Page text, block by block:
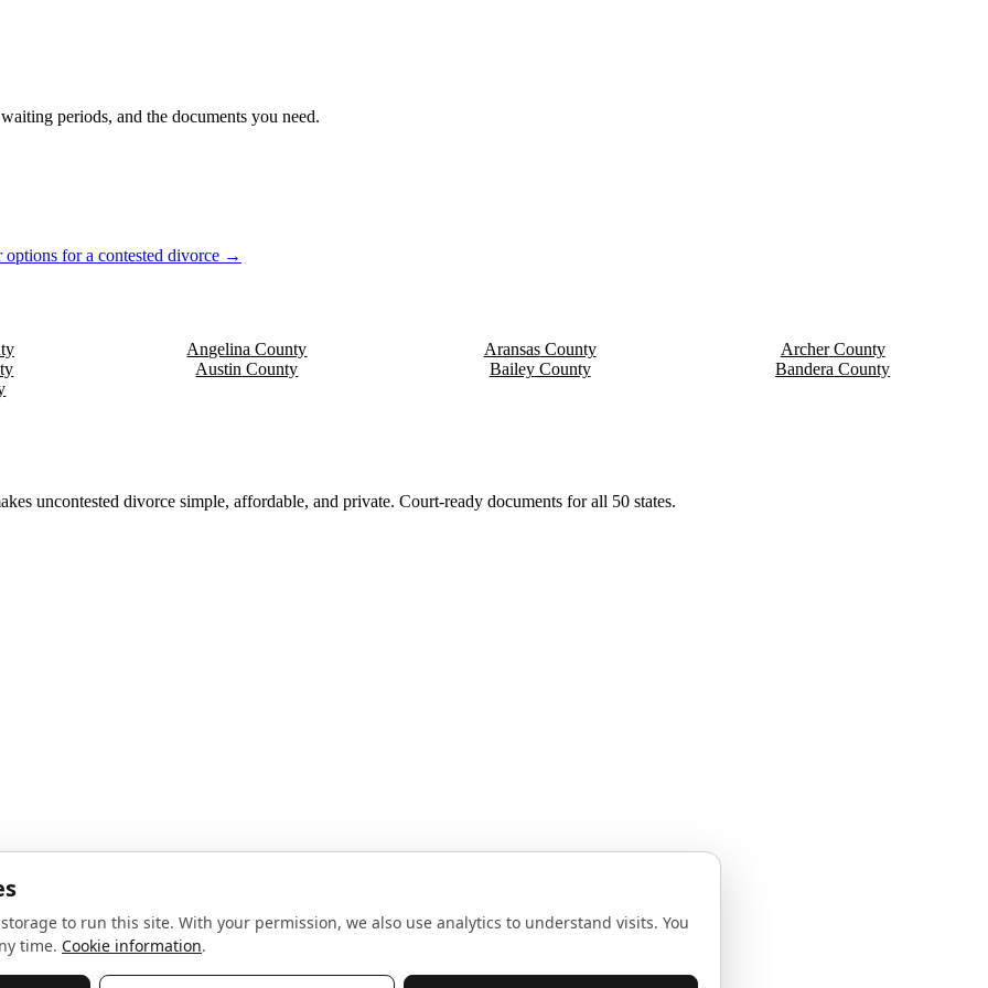
periods, and the documents you need.
options for a contested divorce →
Angelina County AransasCounty ArcherCounty
Austin County BaileyCounty Bandera County
uncontested divorce simple, affordable, and private. Court-ready documents for all 50 states.
no spam.
Sign up